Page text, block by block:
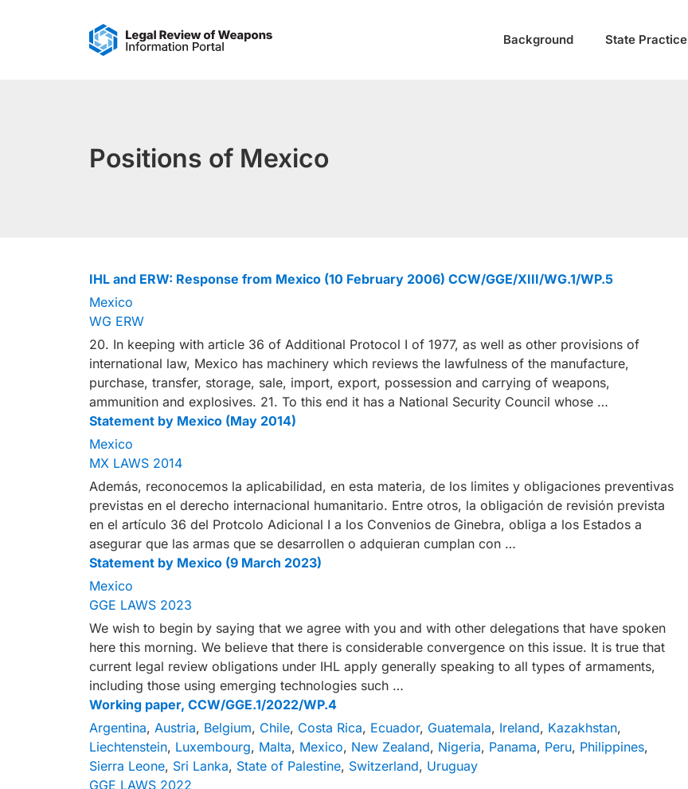
Background State Practice
Positions of Mexico
IHL and ERW: Response from Mexico (10 February 2006) CCW/GGE/XIII/WG.1/WP.5
Mexico
WG ERW
20. In keeping with article 36 of Additional Protocol I of 1977, as well as other provisions of
international law, Mexico has machinery which reviews the lawfulness of the manufacture,
purchase, transfer, storage, sale, import, export, possession and carrying of weapons,
ammunition and explosives. 21. To this end it has a National Security Council whose …
Statement by Mexico (May 2014)
Mexico
MX LAWS 2014
Además, reconocemos la aplicabilidad, en esta materia, de los limites y obligaciones preventivas
previstas en el derecho internacional humanitario. Entre otros, la obligación de revisión prevista
en el artículo 36 del Protcolo Adicional I a los Convenios de Ginebra, obliga a los Estados a
asegurar que las armas que se desarrollen o adquieran cumplan con …
Statement by Mexico (9 March 2023)
Mexico
GGE LAWS 2023
We wish to begin by saying that we agree with you and with other delegations that have spoken
here this morning. We believe that there is considerable convergence on this issue. It is true that
current legal review obligations under IHL apply generally speaking to all types of armaments,
including those using emerging technologies such …
Working paper, CCW/GGE.1/2022/WP.4
Argentina, Austria, Belgium, Chile, Costa Rica, Ecuador, Guatemala, Ireland, Kazakhstan,
Liechtenstein, Luxembourg, Malta, Mexico, New Zealand, Nigeria, Panama, Peru, Philippines,
Sierra Leone, Sri Lanka, State of Palestine, Switzerland, Uruguay
GGE LAWS 2022